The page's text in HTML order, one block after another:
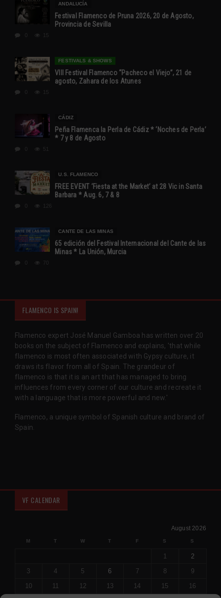
ANDALUCÍA
Festival Flamenco de Pruna 2026, 20 de Agosto,
Provincia de Sevilla
15
FESTIVALS & SHOWS
VIII Festival Flamenco “Pacheco el Viejo”, 21 de
agosto, Zahara de los Atunes
15
CÁDIZ
Peña Flamenca la Perla de Cádiz * ‘Noches de Perla’
* 7 y 8 de Agosto
51
U.S. FLAMENCO
FREE EVENT ‘Fiesta at the Market’ at 28 Vic in Santa
Barbara * Aug. 6, 7 & 8
CANTE DE LAS MINAS
65 edición del Festival Internacional del Cante de las
Minas * La Unión, Murcia
70
FLAMENCO IS SPAIN!
Flamenco expert José Manuel Gamboa has written over 20
books on the subject of Flamenco and explains, 'that while
flamenco is most often associated with Gypsy culture, it
draws its flavor from all of Spain. The grandeur of
flamenco is that it is an art that has managed to bring
influences from every corner of our culture and recreate it
with a language that is more powerful and new.'
Flamenco, a unique symbol of Spanish culture and brand of
Spain.
VF CALENDAR
August 2026
M T W T F S S
1
2
3
4 5 6 7 8
9
10
11 12 13 14 15
16